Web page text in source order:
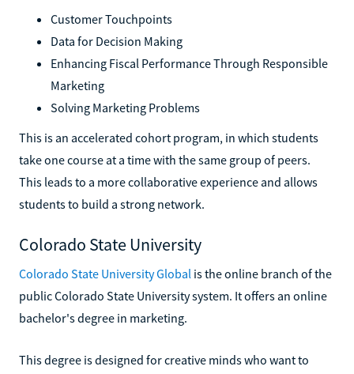
Customer Touchpoints
Data for Decision Making
Enhancing Fiscal Performance Through Responsible
Marketing
Solving Marketing Problems
This is an accelerated cohort program, in which students
take one course at a time with the same group of peers.
This leads to a more collaborative experience and allows
students to build a strong network.
Colorado State University
Colorado State University Global is the online branch of the
public Colorado State University system. It offers an online
bachelor's degree in marketing.
This degree is designed for creative minds who want to